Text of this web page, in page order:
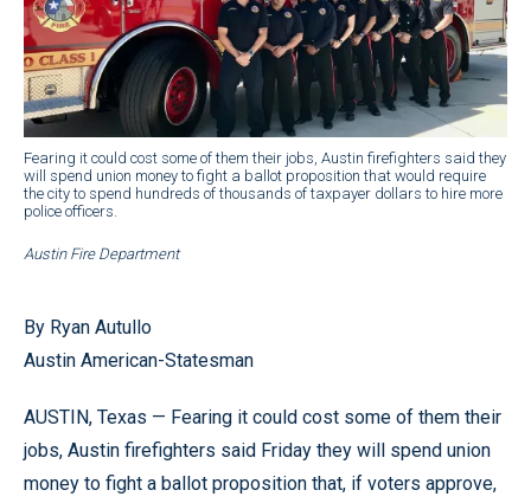
Fearing it could cost some of them their jobs, Austin firefighters said they
will spend union money to fight a ballot proposition that would require
the city to spend hundreds of thousands of taxpayer dollars to hire more
police officers.
Austin Fire Department
By Ryan Autullo
Austin American-Statesman
AUSTIN, Texas — Fearing it could cost some of them their
jobs, Austin firefighters said Friday they will spend union
money to fight a ballot proposition that, if voters approve,